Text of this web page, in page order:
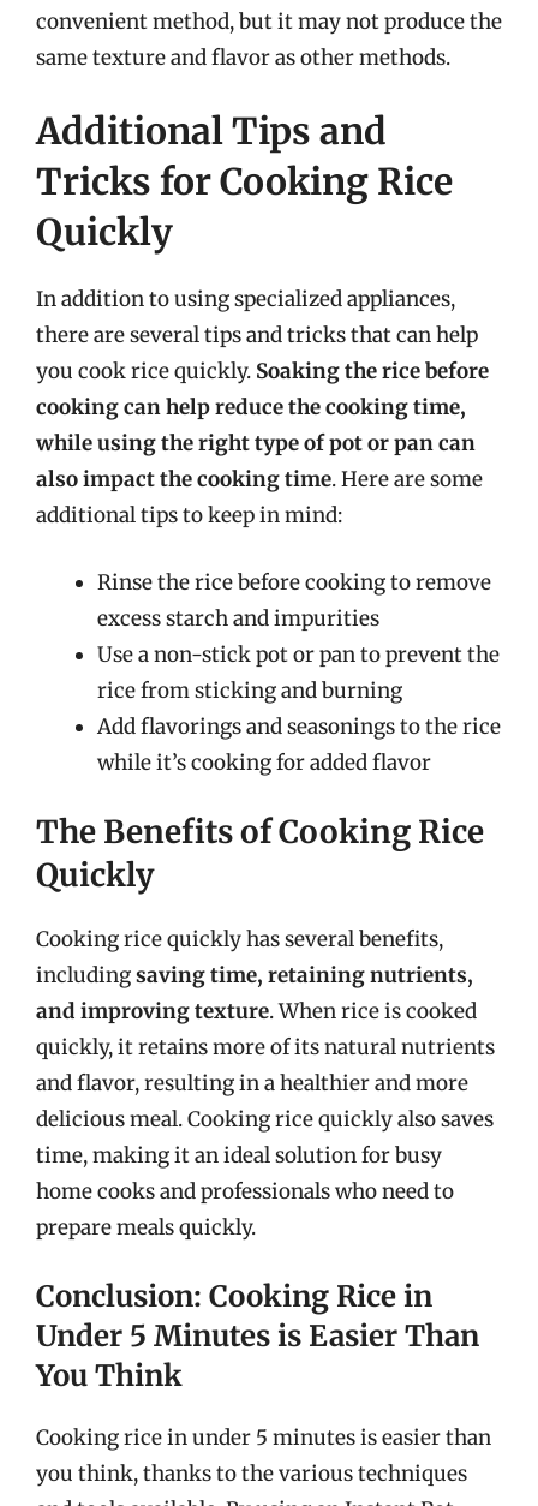
convenient method, but it may not produce the
same texture and flavor as other methods.
Additional Tips and
Tricks for Cooking Rice
Quickly
In addition to using specialized appliances,
there are several tips and tricks that can help
you cook rice quickly. Soaking the rice before
cooking can help reduce the cooking time,
while using the right type of pot or pan can
also impact the cooking time. Here are some
additional tips to keep in mind:
Rinse the rice before cooking to remove
excess starch and impurities
Use a non-stick pot or pan to prevent the
rice from sticking and burning
Add flavorings and seasonings to the rice
while it’s cooking for added flavor
The Benefits of Cooking Rice
Quickly
Cooking rice quickly has several benefits,
includingsaving time, retaining nutrients,
and improving texture. When rice is cooked
quickly, it retains more of its natural nutrients
and flavor, resulting in a healthier and more
delicious meal. Cooking rice quickly also saves
time, making it an ideal solution for busy
home cooks and professionals who need to
prepare meals quickly.
Conclusion: Cooking Rice in
Under 5 Minutes is Easier Than
You Think
Cooking rice in under 5 minutes is easier than
you think, thanks to the various techniques